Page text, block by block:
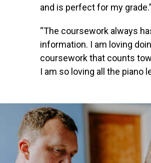
and is perfect for my grade.”
“The coursework always
information. I am loving
coursework that counts
I am so loving all the piano